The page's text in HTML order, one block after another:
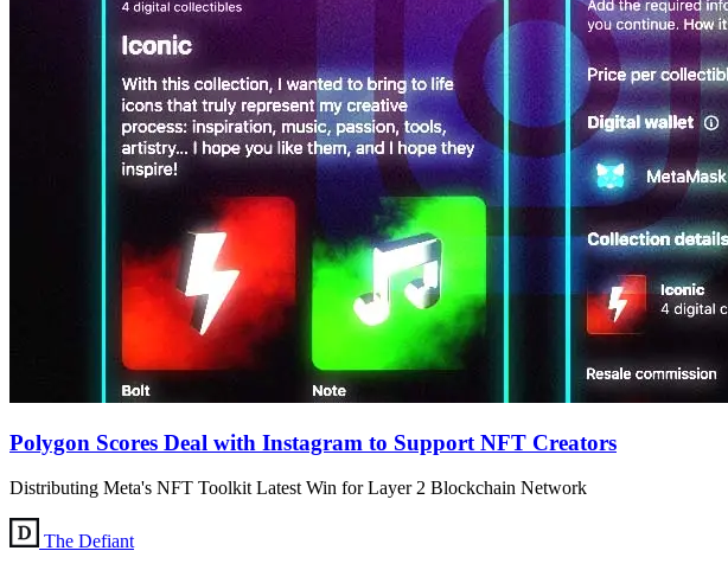
Polygon Scores Deal with Instagram to Support NFT Creators
Distributing Meta's NFT Toolkit Latest Win for Layer 2 Blockchain Network
The Defiant